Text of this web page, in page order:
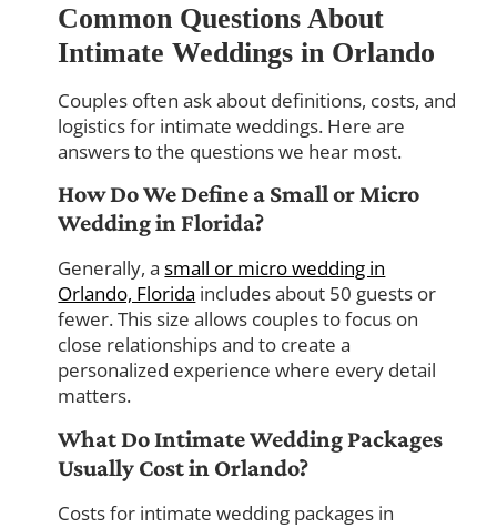
Common Questions About
Intimate Weddings in Orlando
Couples often ask about definitions, costs, and
logistics for intimate weddings. Here are
answers to the questions we hear most.
How Do We Define a Small or Micro
Wedding in Florida?
Generally, asmall or micro wedding in
Orlando, Florida includes about 50 guests or
fewer. This size allows couples to focus on
close relationships and to create a
personalized experience where every detail
matters.
What Do Intimate Wedding Packages
Usually Cost in Orlando?
Costs for intimate wedding packages in